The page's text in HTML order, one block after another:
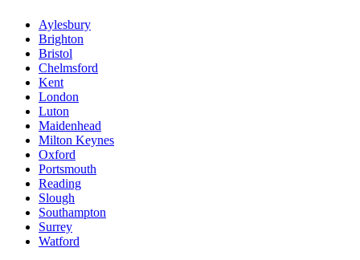
Aylesbury
Brighton
Bristol
Chelmsford
Kent
London
Luton
Maidenhead
Milton Keynes
Oxford
Portsmouth
Reading
Slough
Southampton
Surrey
Watford